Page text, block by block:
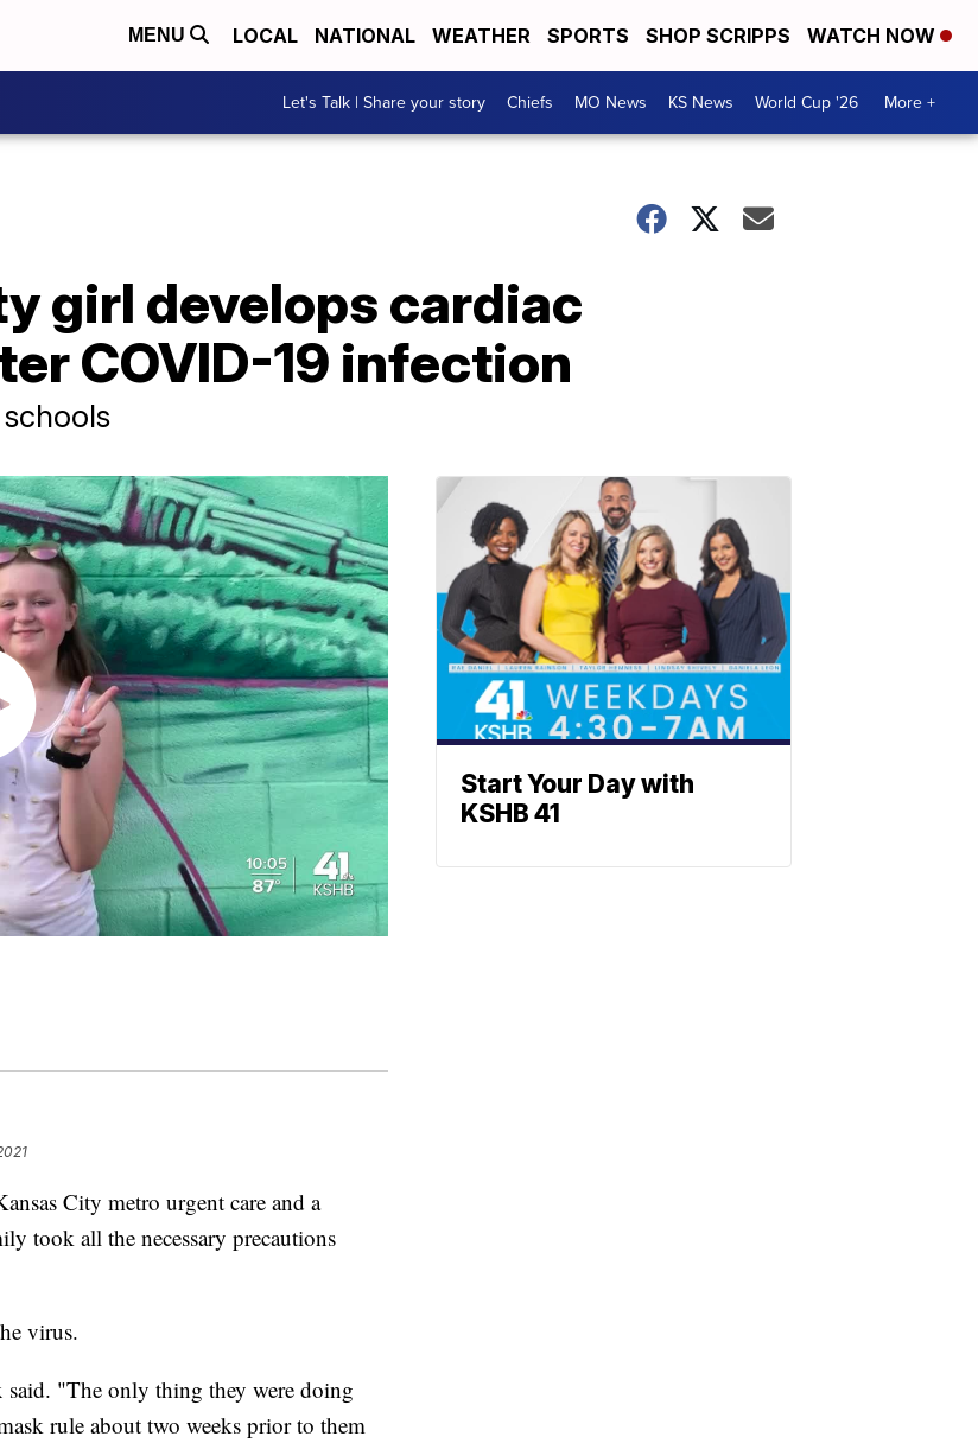
MENU LOCAL NATIONAL WEATHER SPORTS SHOP SCRIPPS WATCH NOW
Let's Talk | Share your story Chiefs MO News KS News World Cup '26 More +
girl develops cardiac
COVID-19 infection
City metro urgent care and a
took all the necessary precautions
virus.
"The only thing they were doing
rule about two weeks prior to them
Start Your Day with
KSHB 41